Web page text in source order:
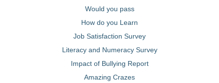
Would you pass
How do you Learn
Job Satisfaction Survey
Literacy and Numeracy Survey
Impact of Bullying Report
Amazing Crazes